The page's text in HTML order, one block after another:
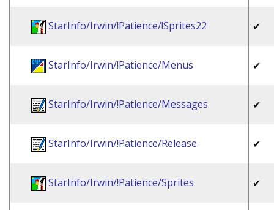
StarInfo/Irwin/!Patience/!Sprites22 ✔
StarInfo/Irwin/!Patience/Menus ✔
StarInfo/Irwin/!Patience/Messages ✔
StarInfo/Irwin/!Patience/Release ✔
StarInfo/Irwin/!Patience/Sprites ✔